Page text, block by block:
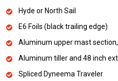
Hyde or North Sail
E6 Foils (black trailing edge)
Aluminum upper mast
Aluminum tiller and 48 inch
Spliced Dyneema Traveler